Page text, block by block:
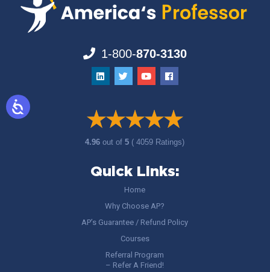
1-800-870-3130
4.96out of5 ( 4059 Ratings)
Quick Links:
Home
Why Choose AP?
AP’s Guarantee / Refund Policy
Courses
Referral Program
– Refer A Friend!